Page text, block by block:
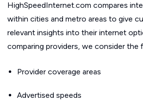
HighSpeedInternet.com compares
within cities and metro areas to give
relevant insights into their internet
comparing providers, we consider the
Provider coverage areas
Advertised speeds